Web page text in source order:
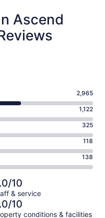
Ascend
2,965
1,122
325
118
138
10
& service
10
conditions & facilities